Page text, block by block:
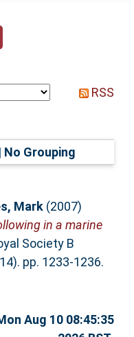
RSS
| No Grouping
Mark(2007)
in a marine
Society B
pp. 1233-1236.
Aug 10 08:45:35